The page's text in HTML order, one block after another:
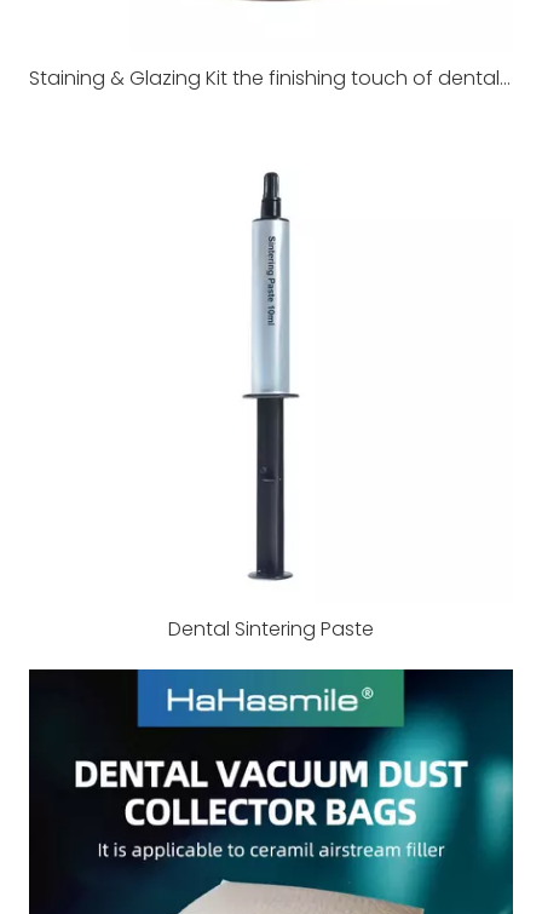
Staining & Glazing Kit the finishing touch of dental restorations
Dental Sintering Paste